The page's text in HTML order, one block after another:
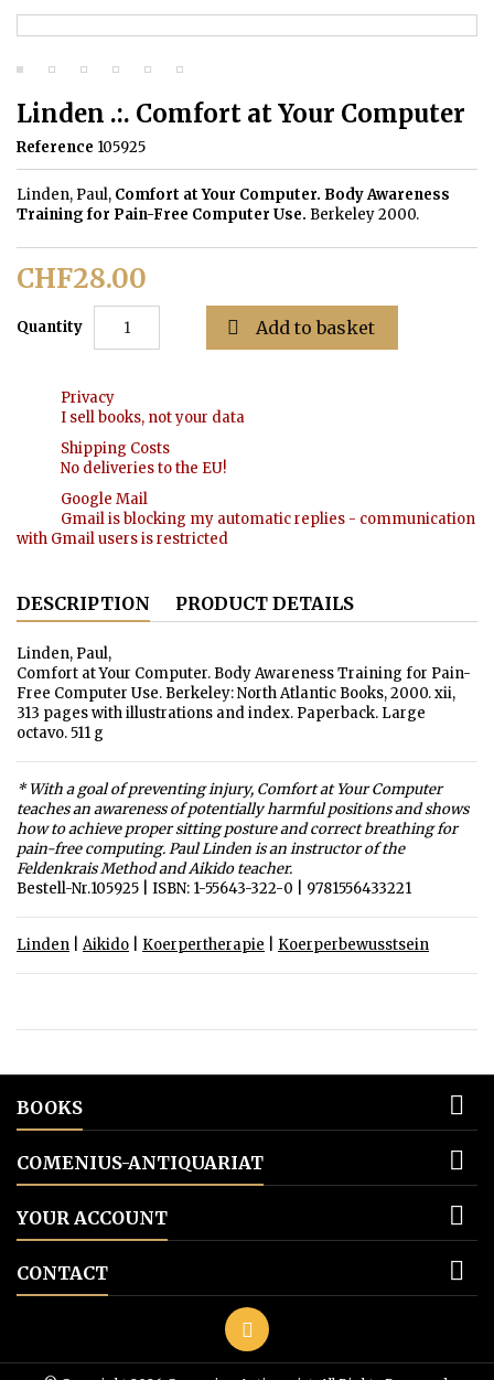
Linden .:. Comfort at Your Computer
Reference 105925
Linden, Paul, Comfort at Your Computer. Body Awareness
Training for Pain-Free Computer Use. Berkeley 2000.
CHF28.00
Quantity  Add to basket
Privacy
I sell books, not your data
Shipping Costs
No deliveries to the EU!
Google Mail
Gmail is blocking my automatic replies - communication
with Gmail users is restricted
DESCRIPTION PRODUCT DETAILS
Linden, Paul,
Comfort at Your Computer. Body Awareness Training for Pain-
Free Computer Use. Berkeley: North Atlantic Books, 2000. xii,
313 pages with illustrations and index. Paperback. Large
octavo. 511 g
* With a goal of preventing injury, Comfort at Your Computer
teaches an awareness of potentially harmful positions and shows
how to achieve proper sitting posture and correct breathing for
pain-free computing. Paul Linden is an instructor of the
Feldenkrais Method and Aikido teacher.
Bestell-Nr.105925 | ISBN: 1-55643-322-0 | 9781556433221
Linden Aikido Koerpertherapie Koerperbewusstsein
BOOKS 
COMENIUS-ANTIQUARIAT 
YOUR ACCOUNT 
CONTACT 